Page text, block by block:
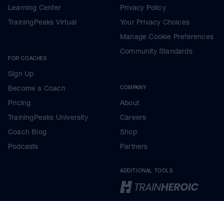
Learning Center
TrainingPeaks Virtual
FOR COACHES
Sign Up
Become a Coach
Pricing
TrainingPeaks University
Coach Blog
Podcasts
Privacy Policy
Your Privacy Choices
Manage Cookie Preferences
Community Standards
COMPANY
About
Careers
Shop
Partners
ADDITIONAL TOOLS